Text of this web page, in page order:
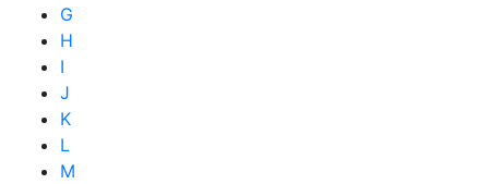
G
H
I
J
K
L
M